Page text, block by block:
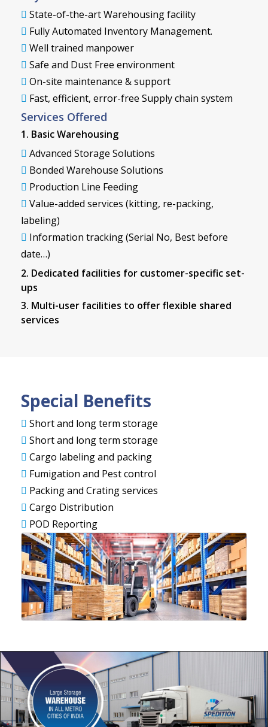
State-of-the-art Warehousing facility
Fully Automated Inventory Management.
Well trained manpower
Safe and Dust Free environment
On-site maintenance & support
Fast, efficient, error-free Supply chain system
Services Offered
1. Basic Warehousing
Advanced Storage Solutions
Bonded Warehouse Solutions
Production Line Feeding
Value-added services (kitting, re-packing,
labeling)
Information tracking (Serial No, Best before
date…)
2. Dedicated facilities for customer-specific set-
ups
3. Multi-user facilities to offer flexible shared
services
Special Benefits
Short and long term storage
Short and long term storage
Cargo labeling and packing
Fumigation and Pest control
Packing and Crating services
Cargo Distribution
POD Reporting